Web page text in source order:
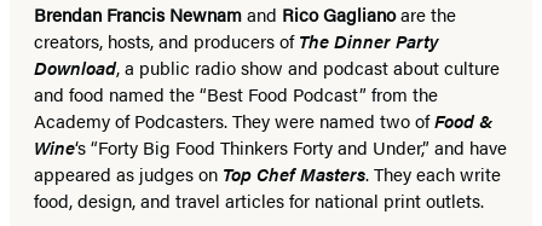
Brendan Francis Newnamand Rico Gaglianoare the
creators, hosts, and producers ofThe Dinner Party
Download, a public radio show and podcast about culture
and food named the “Best Food Podcast” from the
Academy of Podcasters. They were named two ofFood &
Wine‘s “Forty Big Food Thinkers Forty and Under,” and have
appeared as judges on Top Chef Masters. They each write
food, design, and travel articles for national print outlets.